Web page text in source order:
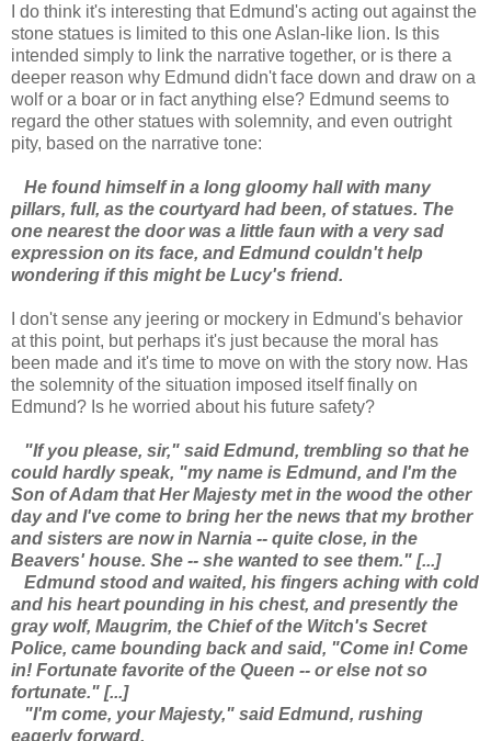
I do think it's interesting that Edmund's acting out against the
stone statues is limited to this one Aslan-like lion. Is this
intended simply to link the narrative together, or is there a
deeper reason why Edmund didn't face down and draw on a
wolf or a boar or in fact anything else? Edmund seems to
regard the other statues with solemnity, and even outright
pity, based on the narrative tone:
He found himself in a long gloomy hall with many
pillars, full, as the courtyard had been, of statues. The
one nearest the door was a little faun with a very sad
expression on its face, and Edmund couldn't help
wondering if this might be Lucy's friend.
I don't sense any jeering or mockery in Edmund's behavior
at this point, but perhaps it's just because the moral has
been made and it's time to move on with the story now. Has
the solemnity of the situation imposed itself finally on
Edmund? Is he worried about his future safety?
"If you please, sir," said Edmund, trembling so that he
could hardly speak, "my name is Edmund, and I'm the
Son of Adam that Her Majesty met in the wood the other
day and I've come to bring her the news that my brother
and sisters are now in Narnia -- quite close, in the
Beavers' house. She -- she wanted to see them." [...]
Edmund stood and waited, his fingers aching with cold
and his heart pounding in his chest, and presently the
gray wolf, Maugrim, the Chief of the Witch's Secret
Police, came bounding back and said, "Come in! Come
in! Fortunate favorite of the Queen -- or else not so
fortunate." [...]
"I'm come, your Majesty," said Edmund, rushing
eagerly forward.